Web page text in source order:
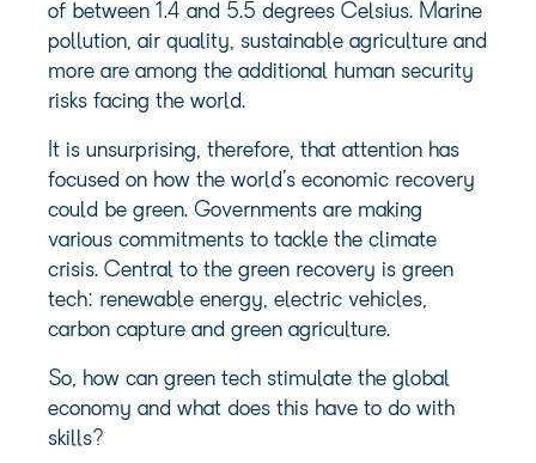
of between 1.4 and 5.5 degrees Celsius. Marine
pollution, air quality, sustainable agriculture and
more are among the additional human security
risks facing the world.
It is unsurprising, therefore, that attention has
focused on how the world’s economic recovery
could be green. Governments are making
various commitments to tackle the climate
crisis. Central to the green recovery is green
tech: renewable energy, electric vehicles,
carbon capture and green agriculture.
So, how can green tech stimulate the global
economy and what does this have to do with
skills?